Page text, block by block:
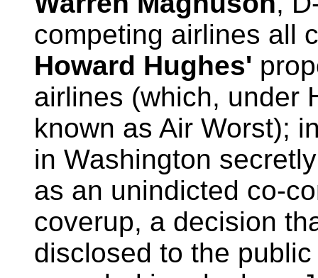
competing airlines all
Howard Hughes'
airlines (which, under
known as Air Worst);
in Washington
as an unindicted co-
coverup, a decision
disclosed to the